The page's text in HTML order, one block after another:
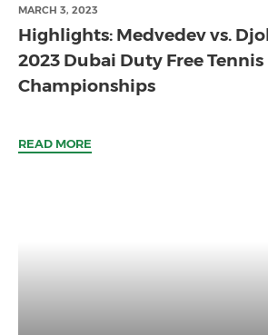
MARCH 3, 2023
Highlights: Medvedev vs.
2023 Dubai Duty Free Tennis
Championships
READ MORE